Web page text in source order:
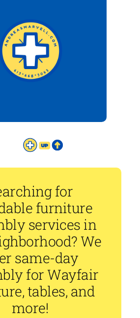
for
furniture
services in
We
same-day
for Wayfair
tables, and
more!